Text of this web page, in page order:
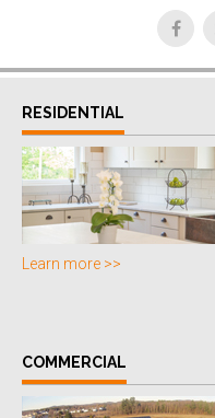
RESIDENTIAL
Learn more >>
COMMERCIAL